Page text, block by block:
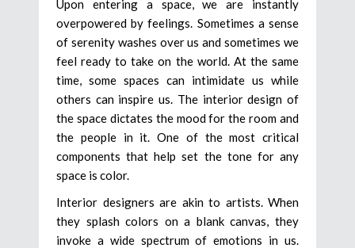
Upon entering a space, we are instantly
overpowered by feelings. Sometimes a sense
of serenity washes over us and sometimes we
feel ready to take on the world. At the same
time, some spaces can intimidate us while
others can inspire us. The interior design of
the space dictates the mood for the room and
the people in it. One of the most critical
components that help set the tone for any
space is color.
Interior designers are akin to artists. When
they splash colors on a blank canvas, they
invoke a wide spectrum of emotions in us.